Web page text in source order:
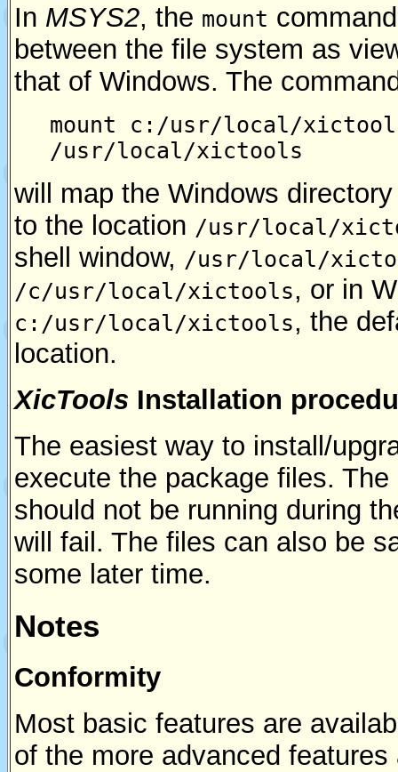
In MSYS2, the mount
between the file system as
that of Windows. The
mount c:/usr/local/
/usr/local/xictools
will map the Windows
to the location /usr/local/
shell window, /usr/local/
/c/usr/local/xictools, or in
c:/usr/local/xictools, the
location.
XicTools Installation
The easiest way to install/
execute the package files.
should not be running during
will fail. The files can also be
some later time.
Notes
Conformity
Most basic features are
of the more advanced features